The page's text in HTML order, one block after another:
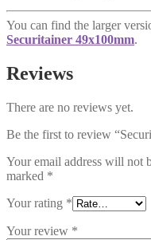
You can find the larger
Securitainer 49x100mm.
Reviews
There are no reviews yet.
Be the first to review
Your email address will not
marked *
Your rating *
Your review *